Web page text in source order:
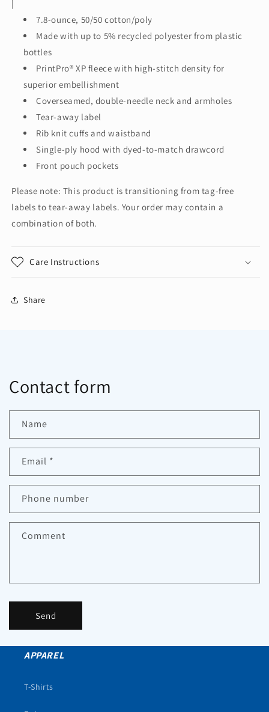
Zip
Hooded
Sweatshirt.
Zip
Hooded
|
7.8-ounce, 50/50 cotton/poly
Made with up to 5% recycled polyester from plastic
bottles
PrintPro® XP fleece with high-stitch density for
superior embellishment
Coverseamed, double-needle neck and armholes
Tear-away label
Rib knit cuffs and waistband
Single-ply hood with dyed-to-match drawcord
Front pouch pockets
Please note: This product is transitioning from tag-free
labels to tear-away labels. Your order may contain a
combination of both.
Care Instructions
Share
Contact form
Name
Email *
Phone number
Comment
Send
APPAREL
T-Shirts